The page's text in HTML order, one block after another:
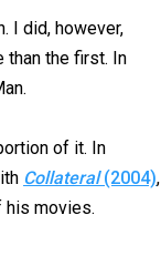
I did, however,
than the first. In
of it. In
Collateral(2004),
his movies.